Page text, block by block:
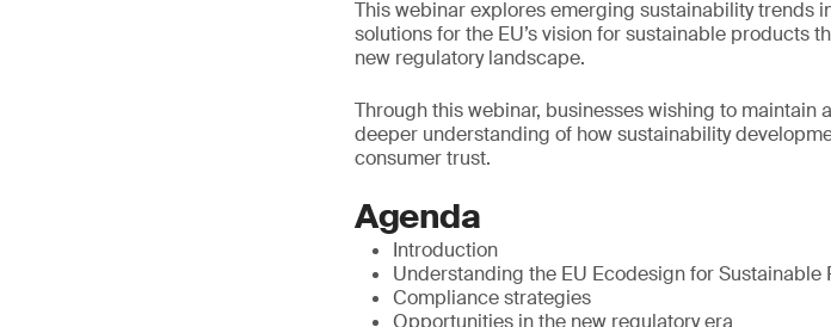
This webinar explores emerging sustainability trends
solutions for the EU’s vision for sustainable products
new regulatory landscape.
Through this webinar, businesses wishing to
deeper understanding of how sustainability
consumer trust.
Agenda
Introduction
Understanding the EU Ecodesign for Sustainable
Compliance strategies
Opportunities in the new regulatory era